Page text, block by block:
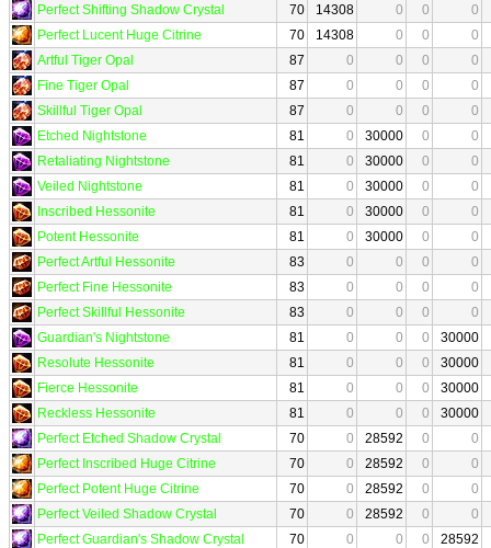
Perfect Shifting Shadow Crystal
70 14308 0 0
0
Perfect Lucent Huge Citrine
70 14308 0 0
0
Artful Tiger Opal
87 0 0 0
0
Fine Tiger Opal
87 0 0 0
0
Skillful Tiger Opal
87 0 0 0
0
Etched Nightstone
81 0 30000 0
0
Retaliating Nightstone
81 0 30000 0
0
Veiled Nightstone
81 0 30000 0
0
Inscribed Hessonite
81 0 30000 0
0
Potent Hessonite
81 0 30000 0
0
Perfect Artful Hessonite
83 0 0 0
0
Perfect Fine Hessonite
83 0 0 0
0
Perfect Skillful Hessonite
83 0 0 0
0
Guardian's Nightstone
81 0 0 0
30000
Resolute Hessonite
81 0 0 0
30000
Fierce Hessonite
81 0 0 0
30000
Reckless Hessonite
81 0 0 0
30000
Perfect Etched Shadow Crystal
70 0 28592 0
0
Perfect Inscribed Huge Citrine
70 0 28592 0
0
Perfect Potent Huge Citrine
70 0 28592 0
0
Perfect Veiled Shadow Crystal
70 0 28592 0
0
Perfect Guardian's Shadow Crystal
70 0 0 0
28592